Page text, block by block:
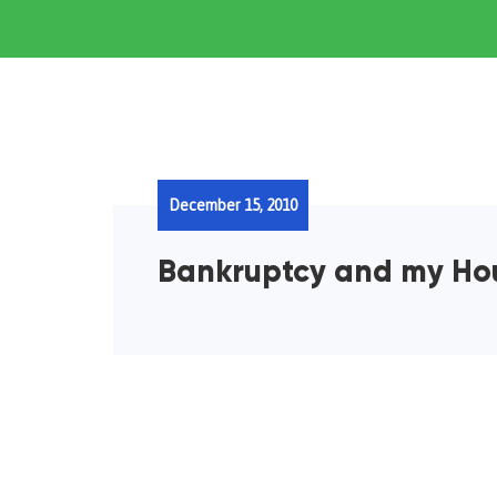
Bankruptcy and my
December 15, 2010